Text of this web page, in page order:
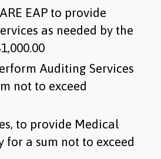
EAP to provide
as needed by the
Auditing Services
not to exceed
to provide Medical
for a sum not to exceed